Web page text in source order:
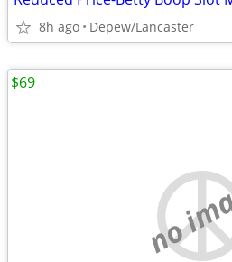
8h ago Depew/Lancaster
no
$69